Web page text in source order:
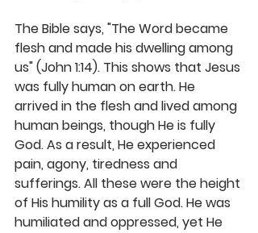
The Bible says, "The Word became
flesh and made his dwelling among
us" (John 1:14). This shows that Jesus
was fully human on earth. He
arrived in the flesh and lived among
human beings, though He is fully
God. As a result, He experienced
pain, agony, tiredness and
sufferings. All these were the height
of His humility as a full God. He was
humiliated and oppressed, yet He